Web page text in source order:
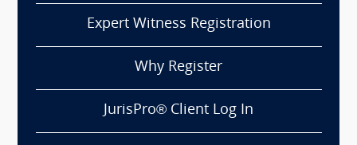
Expert Witness Registration
Why Register
JurisPro® Client Log In